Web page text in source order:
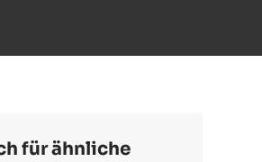
für ähnliche